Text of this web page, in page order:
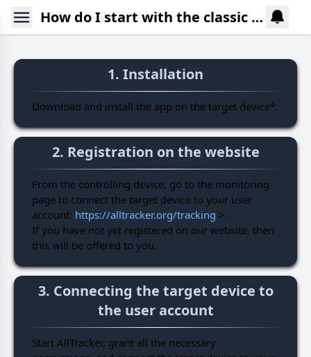
How do I start with the classic version of AllTracker?
1. Installation
Download and install the app on the target device*.
2. Registration on the website
From the controlling device, go to the monitoring
page to connect the target device to your user
account: https://alltracker.org/tracking >.
If you have not yet registered on our website, then
this will be offered to you.
3. Connecting the target device to
the user account
Start AllTracker, grant all the necessary